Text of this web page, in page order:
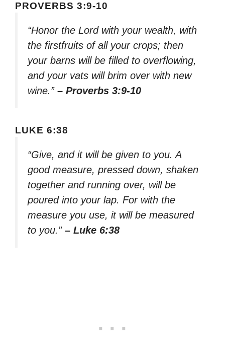
PROVERBS 3:9-10
“Honor the Lord with your wealth, with
the firstfruits of all your crops; then
your barns will be filled to overflowing,
and your vats will brim over with new
wine.” – Proverbs 3:9-10
LUKE 6:38
“Give, and it will be given to you. A
good measure, pressed down, shaken
together and running over, will be
poured into your lap. For with the
measure you use, it will be measured
to you.” – Luke 6:38